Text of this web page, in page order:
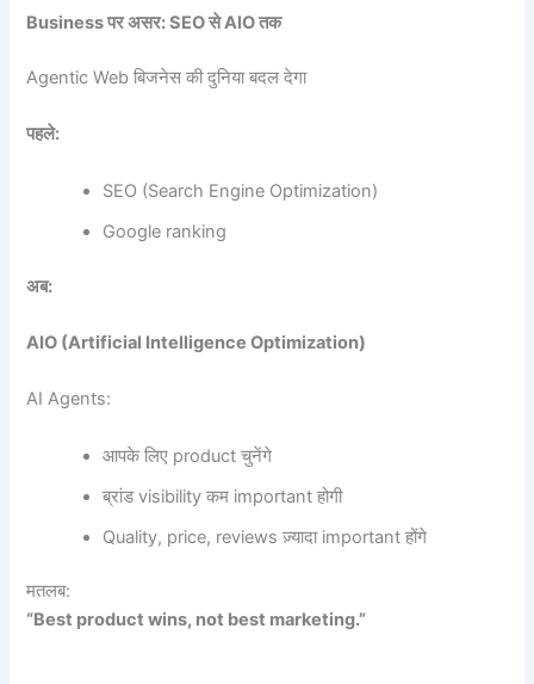
Businessपर असर: SEOसे AIOतक
Agentic Web बिजनेस की दुनिया बदल देगा
पहले:
SEO (Search Engine Optimization)
Google ranking
अब:
AIO (Artificial Intelligence Optimization)
AI Agents:
आपके लिए product चुनेंगे
ब्रांड visibility कम important होगी
Quality, price, reviews ज़्यादा important होंगे
मतलब:
“Best product wins, not best marketing.”